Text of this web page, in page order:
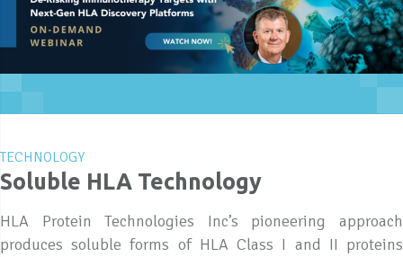
TECHNOLOGY
Soluble HLA Technology
HLA Protein Technologies Inc’s pioneering approach
produces soluble forms of HLA Class I and II proteins